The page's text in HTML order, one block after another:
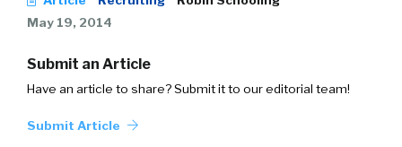
May 19, 2014
Submit an Article
Have an article to share? Submit it to our editorial team!
Submit Article